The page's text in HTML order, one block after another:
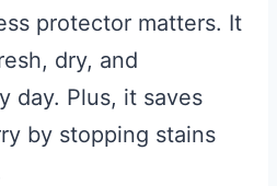
protector matters. It
dry, and
day. Plus, it saves
by stopping stains